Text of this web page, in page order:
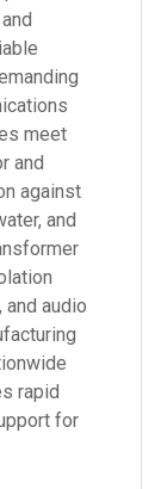
meet
and
against
and
audio
rapid
for